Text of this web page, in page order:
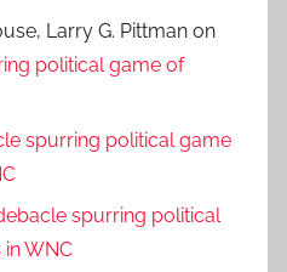
Larry G. Pittman on
political game of
spurring political game
spurring political
WNC